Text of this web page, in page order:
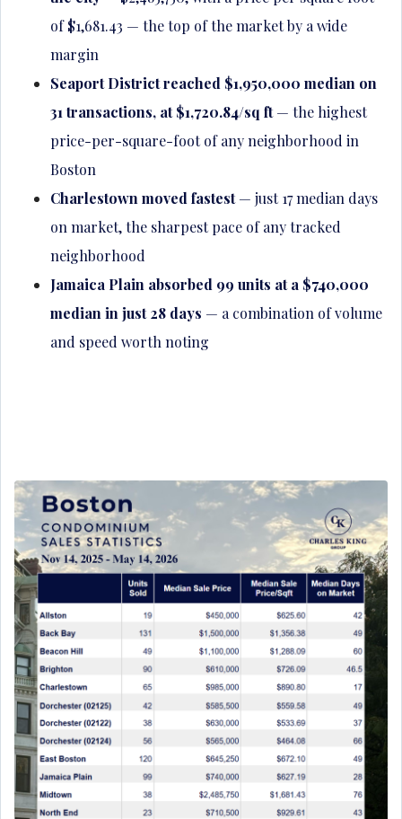
of $1,681.43 — the top of the market by a wide
margin
Seaport District reached $1,950,000 median on
31 transactions, at $1,720.84/sq ft— the highest
price-per-square-foot of any neighborhood in
Boston
Charlestown moved fastest— just 17 median days
on market, the sharpest pace of any tracked
neighborhood
Jamaica Plain absorbed 99 units at a $740,000
median in just 28 days — a combination of volume
and speed worth noting